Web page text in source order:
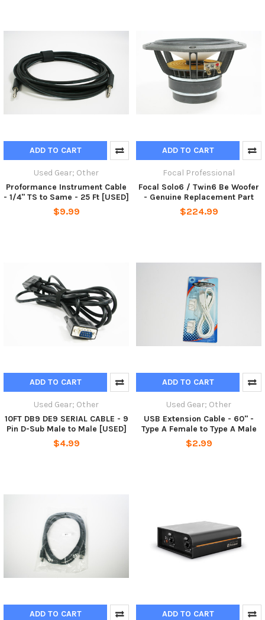
ADD TO CART
Used Gear; Other
Proformance Instrument Cable
- 1/4" TS to Same - 25 Ft [USED]
$9.99
ADD TO CART
Focal Professional
Focal Solo6 / Twin6 Be Woofer
- Genuine Replacement Part
$224.99
ADD TO CART
Used Gear; Other
10FT DB9 DE9 SERIAL CABLE - 9
Pin D-Sub Male to Male [USED]
$4.99
ADD TO CART
Used Gear; Other
USB Extension Cable - 60" -
Type A Female to Type A Male
$2.99
ADD TO CART ADD TO CART